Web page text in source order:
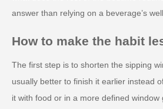
answer than relying on a beverage’s
How to make the habit
The first step is to shorten the sipping
usually better to finish it earlier instead
it with food or in a more defined